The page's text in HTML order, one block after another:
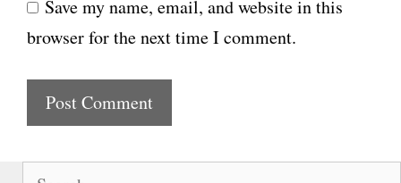
l
b
s
e
Save my name, email, and website in this
browser for the next time I comment.